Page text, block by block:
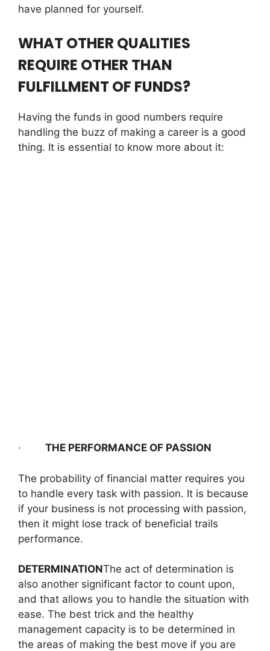
have planned for yourself.
WHAT OTHER QUALITIES
REQUIRE OTHER THAN
FULFILLMENT OF FUNDS?
Having the funds in good numbers require
handling the buzz of making a career is a good
thing. It is essential to know more about it:
· THE PERFORMANCE OF PASSION
The probability of financial matter requires you
to handle every task with passion. It is because
if your business is not processing with passion,
then it might lose track of beneficial trails
performance.
DETERMINATIONThe act of determination is
also another significant factor to count upon,
and that allows you to handle the situation with
ease. The best trick and the healthy
management capacity is to be determined in
the areas of making the best move if you are